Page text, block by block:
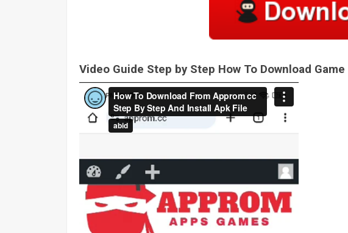
Video Guide Step by Step How To Download